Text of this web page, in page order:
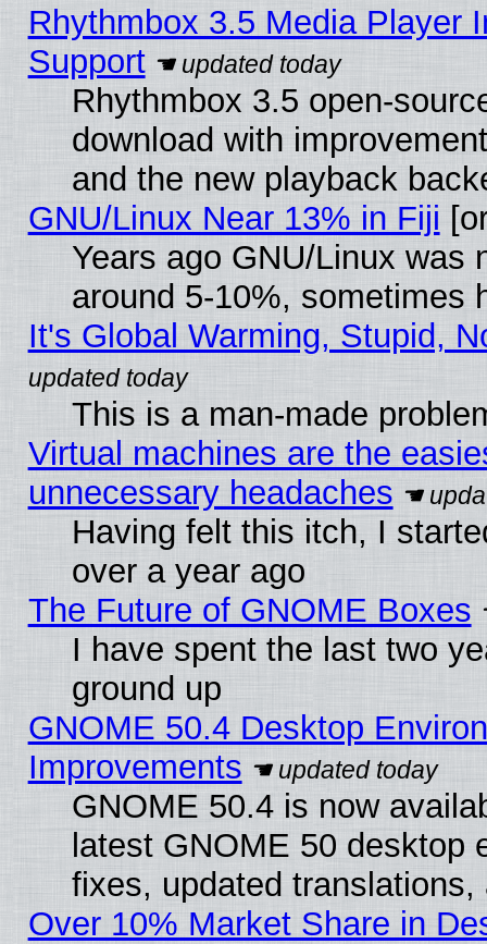
Rhythmbox 3.5 Media Player
Support
Rhythmbox 3.5 open-
download with
and the new playback
GNU/Linux Near 13% in Fiji
Years ago GNU/Linux was
around 5-10%, sometimes
It's Global Warming, Stupid,
This is a man-made
Virtual machines are the
unnecessary headaches
Having felt this itch, I
over a year ago
The Future of GNOME Boxes
I have spent the last two
ground up
GNOME 50.4 Desktop
Improvements
GNOME 50.4 is now
latest GNOME 50 desktop
fixes, updated
Over 10% Market Share in